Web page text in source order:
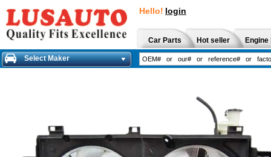
Hello! login
Car Parts Hot seller
Select Maker